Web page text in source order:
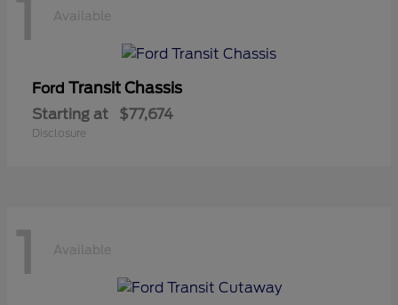
1 Available
Ford Transit Chassis
Starting at $77,674
Disclosure
1 Available